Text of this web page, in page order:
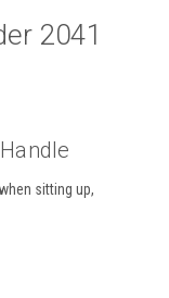
2041
sitting up,